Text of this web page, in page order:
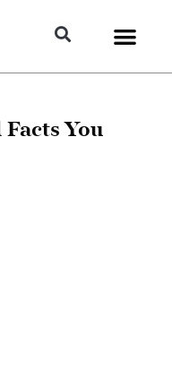
You